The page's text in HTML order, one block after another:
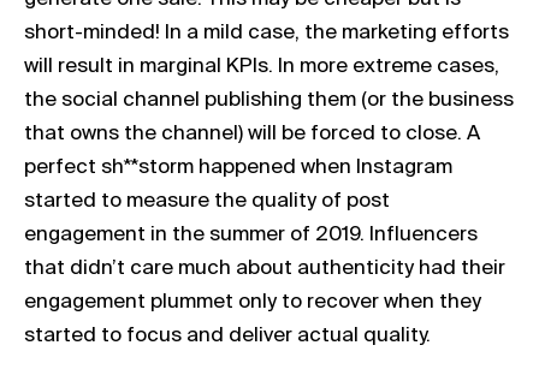
short-minded! In a mild case, the marketing efforts
will result in marginal KPIs. In more extreme cases,
the social channel publishing them (or the business
that owns the channel) will be forced to close. A
perfect sh**storm happened when Instagram
started to measure the quality of post
engagement in the summer of 2019. Influencers
that didn’t care much about authenticity had their
engagement plummet only to recover when they
started to focus and deliver actual quality.